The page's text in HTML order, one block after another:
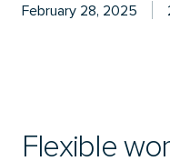
February 28, 2025
Flexible